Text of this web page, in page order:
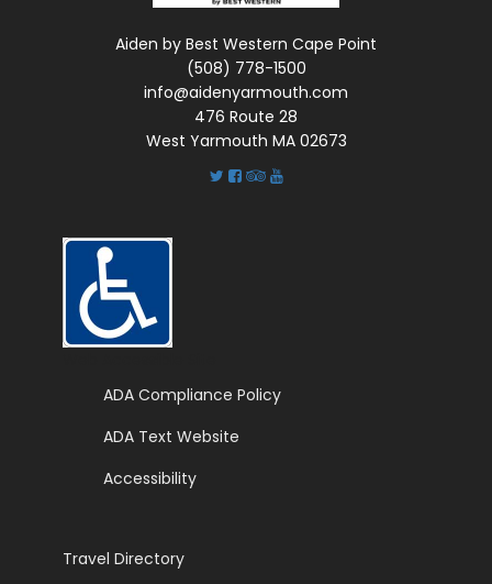
Aiden by Best Western Cape Point
(508) 778-1500
info@aidenyarmouth.com
476 Route 28
West Yarmouth MA 02673
ADA Compliance Policy
ADA Text Website
Accessibility
Travel Directory